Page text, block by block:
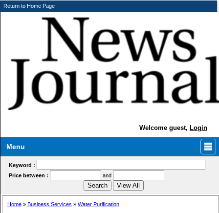
Return to Home Page
Welcome guest, Login
Menu
Keyword :
Price between :
and
Home » Business Services » Water Purification